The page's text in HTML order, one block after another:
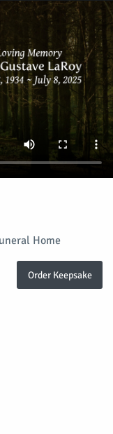
Home
Order Keepsake